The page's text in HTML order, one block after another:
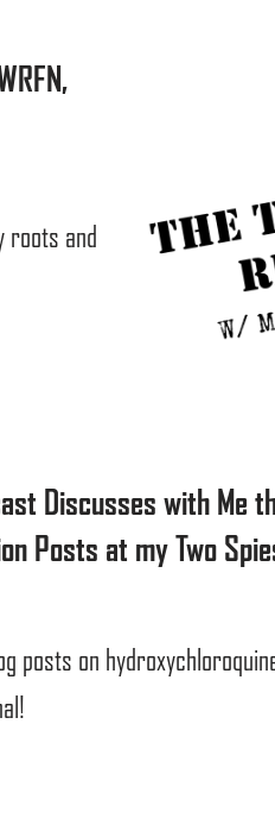
roots and
Discusses with Me
Posts at my Two
posts on